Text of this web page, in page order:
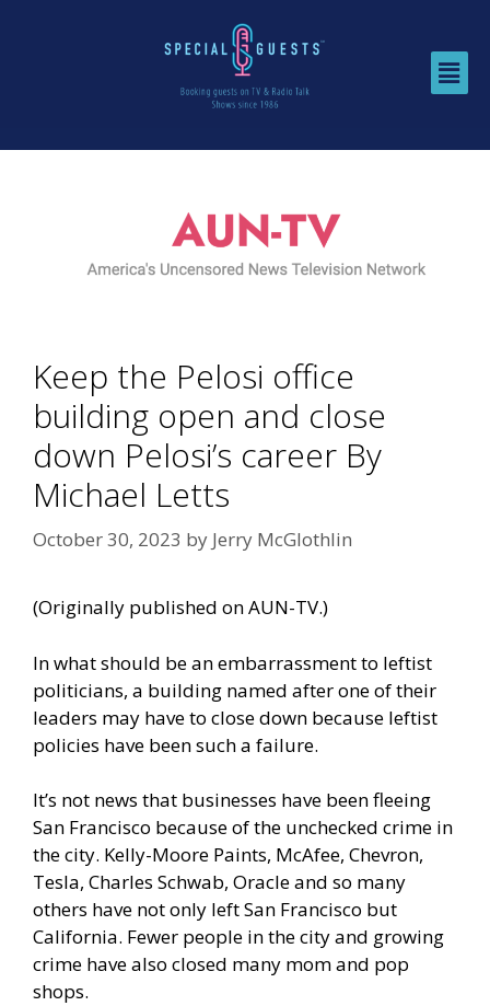
Keep the Pelosi office
building open and close
down Pelosi’s career By
Michael Letts
October 30, 2023 by Jerry McGlothlin
(Originally published onAUN-TV.)
In what should be an embarrassment to leftist
politicians, a building named after one of their
leaders may have to close down because leftist
policies have been such a failure.
It’s not news that businesses have been fleeing
San Francisco because of the unchecked crime in
the city. Kelly-Moore Paints, McAfee, Chevron,
Tesla, Charles Schwab, Oracle and so many
others have not only left San Francisco but
California. Fewer people in the city and growing
crime have also closed many mom and pop
shops.